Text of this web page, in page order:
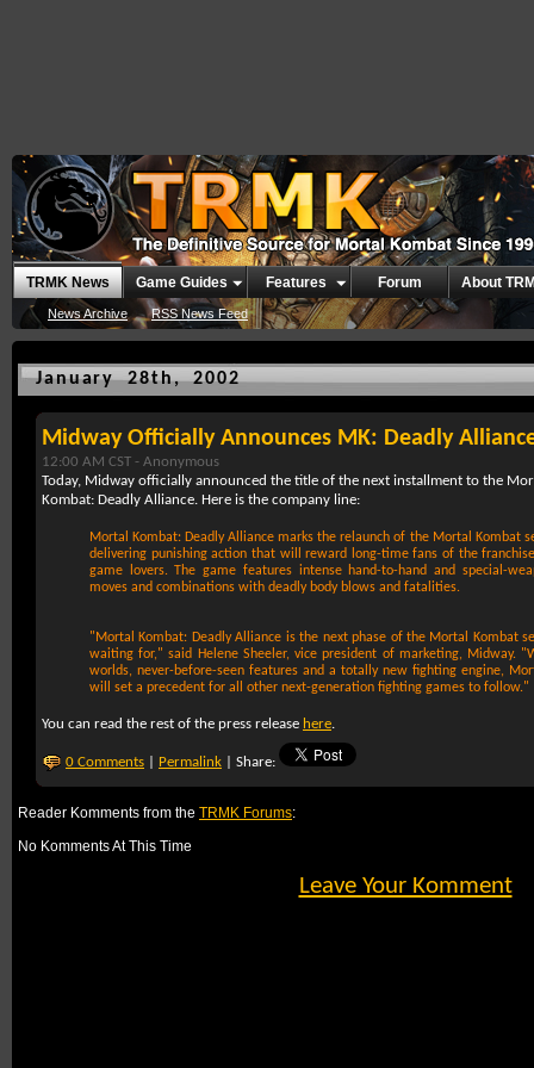
TRMK News
News Archive RSS News Feed
Game Guides Features Forum About
January 28th, 2002
Midway Officially Announces MK: Deadly
12:00 AM CST - Anonymous
Today, Midway officially announced the title of the next installment to the
Kombat: Deadly Alliance. Here is the company line:
Mortal Kombat: Deadly Alliance marks the relaunch of the Mortal Kombat
delivering punishing action that will reward long-time fans of the
game lovers. The game features intense hand-to-hand and special-
moves and combinations with deadly body blows and fatalities.
"Mortal Kombat: Deadly Alliance is the next phase of the Mortal Kombat
waiting for," said Helene Sheeler, vice president of marketing, Midway.
worlds, never-before-seen features and a totally new fighting engine,
will set a precedent for all other next-generation fighting games to follow."
You can read the rest of the press release here.
0 Comments Permalink | Share:
Reader Komments from the TRMK Forums:
No Komments At This Time
Leave Your Komment